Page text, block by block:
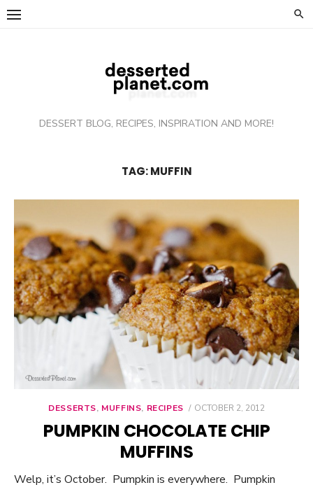
Skip
DESSERT BLOG, RECIPES, INSPIRATION AND MORE!
TAG: MUFFIN
DESSERTS, MUFFINS, RECIPES
POSTED
OCTOBER 2, 2012
PUMPKIN CHOCOLATE CHIP
MUFFINS
Welp, it’s October. Pumpkin is everywhere. Pumpkin